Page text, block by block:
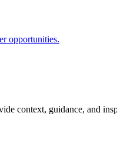
opportunities.
context, guidance, and